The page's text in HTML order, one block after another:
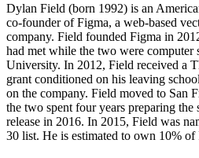
Dylan Field (born 1992) is an
co-founder of Figma, a web-based
company. Field founded Figma in
had met while the two were computer
University. In 2012, Field received a
grant conditioned on his leaving
on the company. Field moved to San
the two spent four years preparing
release in 2016. In 2015, Field was
30 list. He is estimated to own 10% of